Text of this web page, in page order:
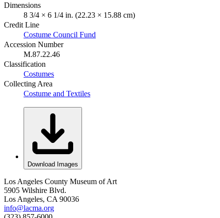
Dimensions
8 3/4 × 6 1/4 in. (22.23 × 15.88 cm)
Credit Line
Costume Council Fund
Accession Number
M.87.22.46
Classification
Costumes
Collecting Area
Costume and Textiles
Download Images
Los Angeles County Museum of Art
5905 Wilshire Blvd.
Los Angeles, CA 90036
info@lacma.org